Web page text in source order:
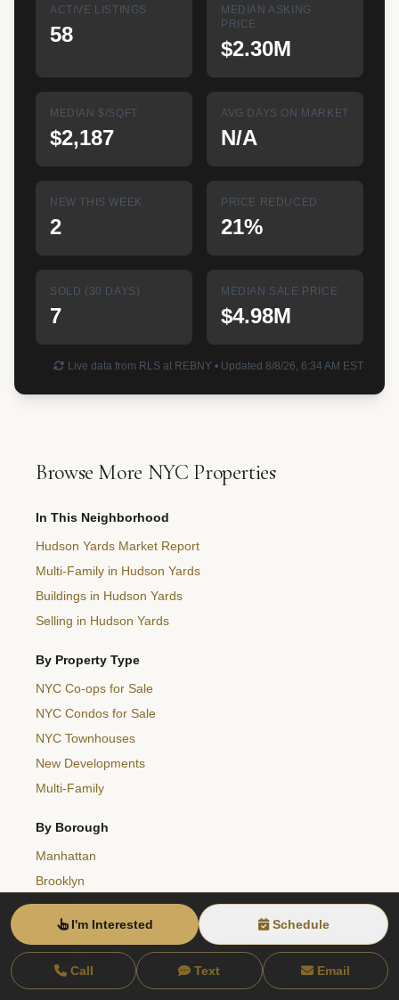
ACTIVE LISTINGS
58
MEDIAN ASKING
PRICE
$2.30M
MEDIAN $/SQFT
$2,187
AVG DAYS ON MARKET
N/A
NEW THIS WEEK
2
PRICE REDUCED
21%
SOLD (30 DAYS)
7
MEDIAN SALE PRICE
$4.98M
Live data from RLS at REBNY • Updated 8/8/26, 6:34 AM EST
Browse More NYC Properties
In This Neighborhood
Hudson Yards Market Report
Multi-Family in Hudson Yards
Buildings in Hudson Yards
Selling in Hudson Yards
By Property Type
NYC Co-ops for Sale
NYC Condos for Sale
NYC Townhouses
New Developments
Multi-Family
By Borough
Manhattan
Brooklyn
Queens
Bronx
Hudson Valley
I'm Interested Schedule
Call Text Email